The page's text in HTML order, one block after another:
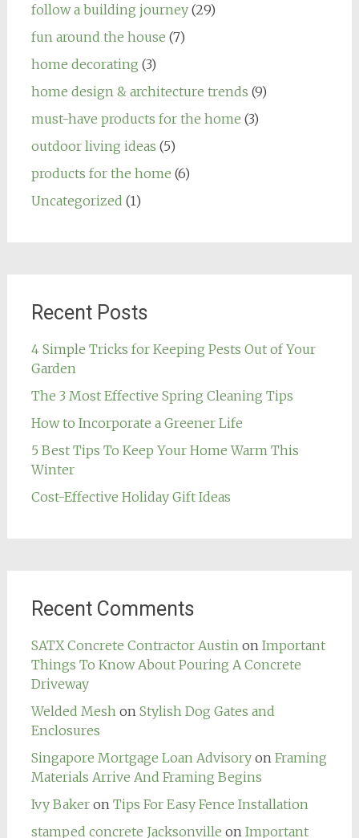
follow a building journey(29)
fun around the house (7)
home decorating (3)
home design & architecture trends (9)
must-have products for the home (3)
outdoor living ideas (5)
products for the home (6)
Uncategorized (1)
Recent Posts
4 Simple Tricks for Keeping Pests Out of Your
Garden
The 3 Most Effective Spring Cleaning Tips
How to Incorporate a Greener Life
5 Best Tips To Keep Your Home Warm This
Winter
Cost-Effective Holiday Gift Ideas
Recent Comments
SATX Concrete Contractor Austin on Important
Things To Know About Pouring A Concrete
Driveway
Welded Mesh on Stylish Dog Gates and
Enclosures
Singapore Mortgage Loan Advisoryon Framing
Materials Arrive And Framing Begins
Ivy Bakeron Tips For Easy Fence Installation
stamped concrete Jacksonville on Important